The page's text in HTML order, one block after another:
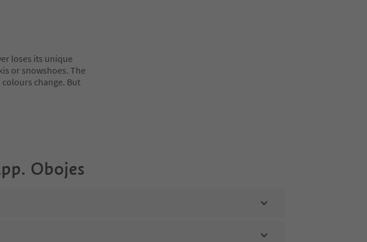
loses its unique
or snowshoes. The
change. But
Obojes